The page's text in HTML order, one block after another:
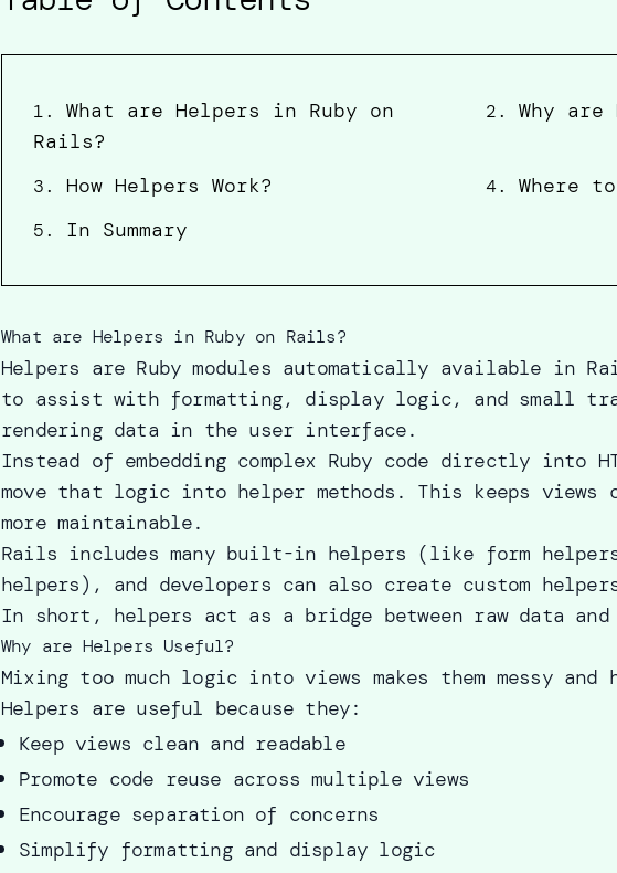
1. What are Helpers in Ruby on
Rails?
2. Why
3. How Helpers Work? 4. Where
5. In Summary
What are Helpers in Ruby on Rails?
Helpers are Ruby modules automatically available in
to assist with formatting, display logic, and small
rendering data in the user interface.
Instead of embedding complex Ruby code directly into
move that logic into helper methods. This keeps
more maintainable.
Rails includes many built-in helpers (like form
helpers), and developers can also create custom
In short, helpers act as a bridge between raw data
Why are Helpers Useful?
Mixing too much logic into views makes them messy
Helpers are useful because they:
Keep views clean and readable
Promote code reuse across multiple views
Encourage separation of concerns
Simplify formatting and display logic